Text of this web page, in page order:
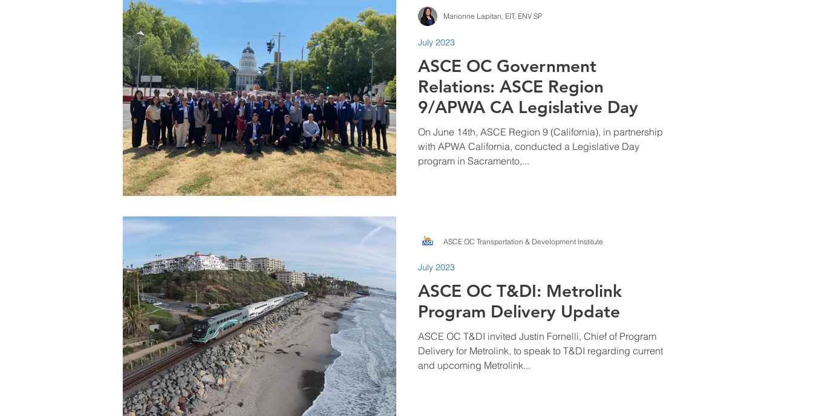
ASCE OC Government
Relations: ASCE Region
9/APWA CA Legislative Day
On June 14th, ASCE Region 9 (California), in partnership
with APWA California, conducted a Legislative Day
program in Sacramento,...
July 2023
Marionne Lapitan, EIT, ENV SP
ASCE OC T&DI: Metrolink
Program Delivery Update
ASCE OC T&DI invited Justin Fornelli, Chief of Program
Delivery for Metrolink, to speak to T&DI regarding current
and upcoming Metrolink...
July 2023
ASCE OC Transportation & Development Institute